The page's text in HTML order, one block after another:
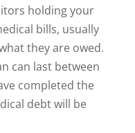
holding your
bills, usually
they are owed.
can last between
completed the
debt will be